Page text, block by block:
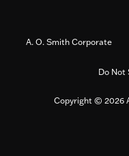
A. O. Smith Corporate
Do Not
Copyright © 2026